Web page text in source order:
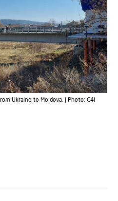
Ukraine to Moldova. | Photo: C4I